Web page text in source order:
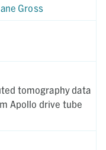
Gross
tomography data
Apollo drive tube